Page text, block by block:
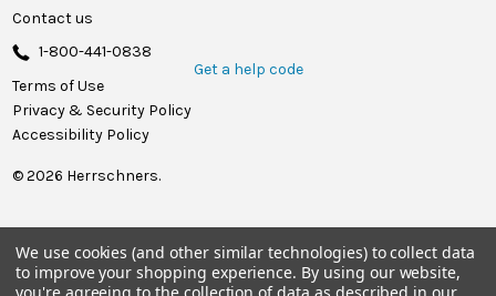
Contact us
1-800-441-0838
Get a help code
Terms of Use
Privacy & Security Policy
Accessibility Policy
© 2026 Herrschners.
We use cookies (and other similar technologies) to collect data
to improve your shopping experience. By using our website,